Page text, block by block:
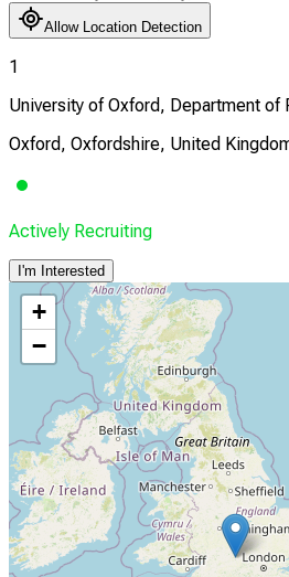
Allow Location Detection
1
University of Oxford, Department of
Oxford, Oxfordshire, United
Actively Recruiting
I'm Interested
+
−